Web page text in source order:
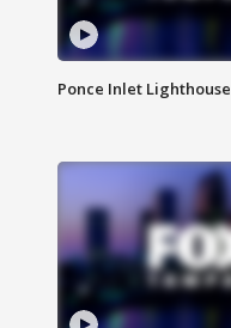
Ponce Inlet Lighthouse